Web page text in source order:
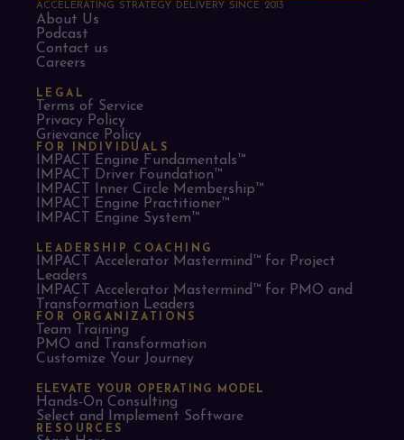
ACCELERATING STRATEGY DELIVERY SINCE 2013
About Us
Podcast
Contact us
Careers
LEGAL
Terms of Service
Privacy Policy
Grievance Policy
FOR INDIVIDUALS
IMPACT Engine Fundamentals™
IMPACT Driver Foundation™
IMPACT Inner Circle Membership™
IMPACT Engine Practitioner™
IMPACT Engine System™
LEADERSHIP COACHING
IMPACT Accelerator Mastermind™ for Project
Leaders​
IMPACT Accelerator Mastermind™ for PMO and
Transformation Leaders
FOR ORGANIZATIONS
Team Training
PMO and Transformation
Customize Your Journey
ELEVATE YOUR OPERATING MODEL
Hands-On Consulting
Select and Implement Software
RESOURCES